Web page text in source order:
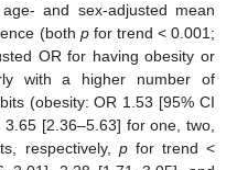
and sex-adjusted mean
(both pfor trend < 0.001;
OR for having obesity or
with a higher number of
(obesity: OR 1.53 [95% CI
[2.36–5.63] for one, two,
respectively, pfor trend <